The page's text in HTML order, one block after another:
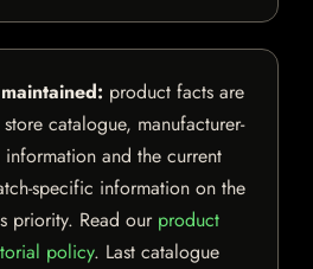
product facts are
catalogue, manufacturer-
and the current
specific information on the
priority. Read our product
policy. Last catalogue